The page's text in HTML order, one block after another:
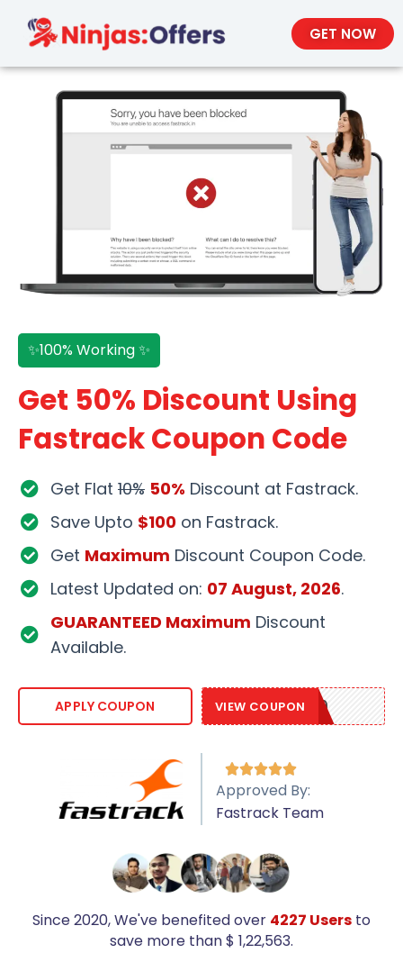
GET NOW
✨100% Working ✨
Get 50% Discount Using
Fastrack Coupon Code
Get Flat 10% 50% Discount at Fastrack.
Save Upto $100 on Fastrack.
Get Maximum Discount Coupon Code.
Latest Updated on: 07 August, 2026.
GUARANTEED Maximum Discount
Available.
APPLY COUPON VIEW COUPON
FASTRACK10

Approved By:
Fastrack Team
Since 2020, We've benefited over 4227 Users to
save more than $ 1,22,563.